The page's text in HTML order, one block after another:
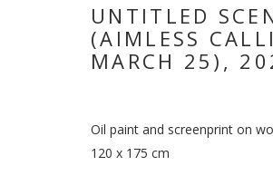
UNTITLED
(AIMLESS
MARCH 25) ,
Oil paint and screenprint on
120 x 175 cm